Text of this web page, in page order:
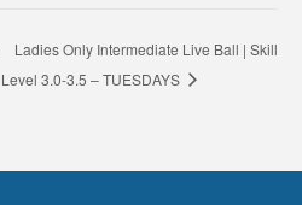
Ladies Only Intermediate Live Ball | Skill
Level 3.0-3.5 – TUESDAYS